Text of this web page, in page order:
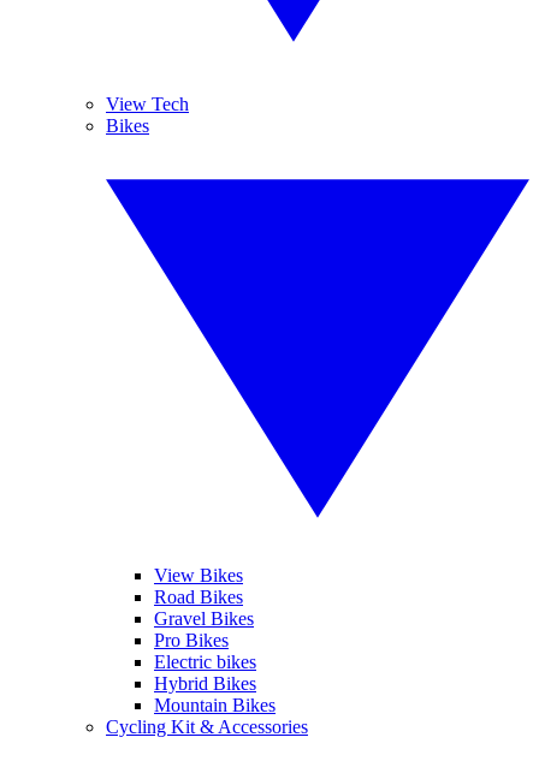
View Tech
Bikes
View Bikes
Road Bikes
Gravel Bikes
Pro Bikes
Electric bikes
Hybrid Bikes
Mountain Bikes
Cycling Kit & Accessories